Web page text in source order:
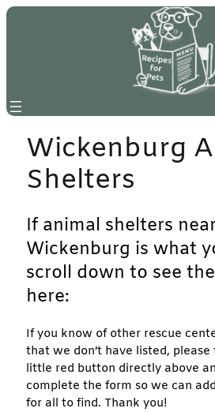
Skip
Wickenburg
Shelters
If animal shelters
Wickenburg is what
scroll down to see
here:
If you know of other rescue
that we don’t have listed,
little red button directly above
complete the form so we can
for all to find. Thank you!